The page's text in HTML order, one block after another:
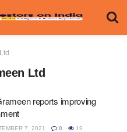
Ltd
reports improving
7, 2021 0 19